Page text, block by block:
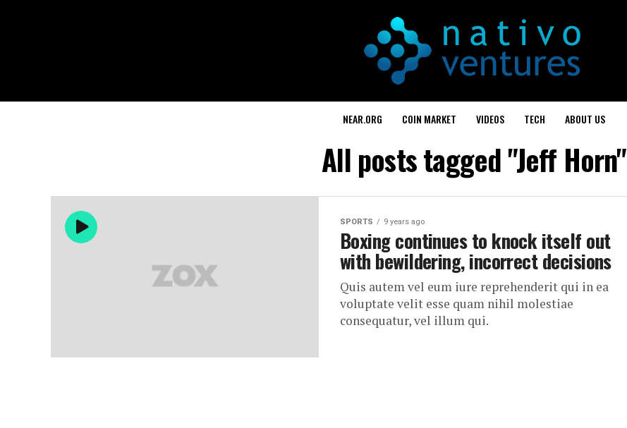
NEAR.ORG COIN MARKET VIDEOS TECH ABOUT US
All posts tagged "Jeff Horn"
SPORTS 9 years ago
Boxing continues to knock itself out
with bewildering, incorrect decisions
Quis autem vel eum iure reprehenderit qui in ea
voluptate velit esse quam nihil molestiae
consequatur, vel illum qui.